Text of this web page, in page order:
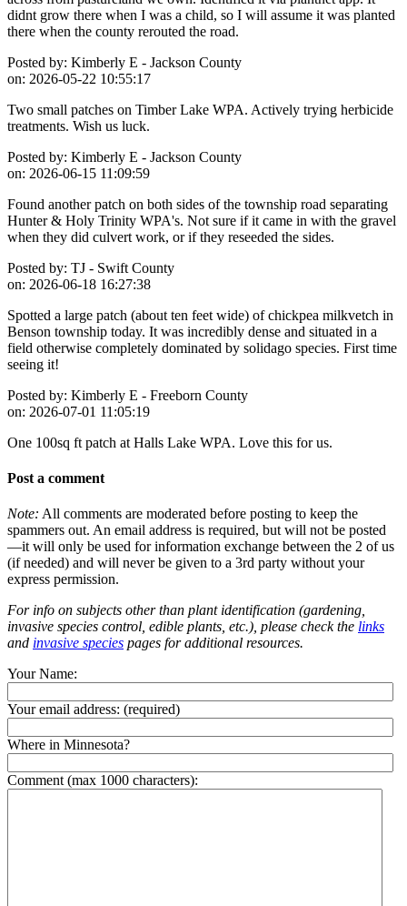
didnt grow there when I was a child, so I will assume it was planted
there when the county rerouted the road.
Posted by: Kimberly E - Jackson County
on: 2026-05-22 10:55:17
Two small patches on Timber Lake WPA. Actively trying herbicide
treatments. Wish us luck.
Posted by: Kimberly E - Jackson County
on: 2026-06-15 11:09:59
Found another patch on both sides of the township road separating
Hunter & Holy Trinity WPA's. Not sure if it came in with the gravel
when they did culvert work, or if they reseeded the sides.
Posted by: TJ - Swift County
on: 2026-06-18 16:27:38
Spotted a large patch (about ten feet wide) of chickpea milkvetch in
Benson township today. It was incredibly dense and situated in a
field otherwise completely dominated by solidago species. First time
seeing it!
Posted by: Kimberly E - Freeborn County
on: 2026-07-01 11:05:19
One 100sq ft patch at Halls Lake WPA. Love this for us.
Post a comment
Note: All comments are moderated before posting to keep the
spammers out. An email address is required, but will not be posted
—it will only be used for information exchange between the 2 of us
(if needed) and will never be given to a 3rd party without your
express permission.
For info on subjects other than plant identification (gardening,
invasive species control, edible plants, etc.), please check the links
and invasive species pages for additional resources.
Your Name:
Your email address: (required)
Where in Minnesota?
Comment (max 1000 characters):